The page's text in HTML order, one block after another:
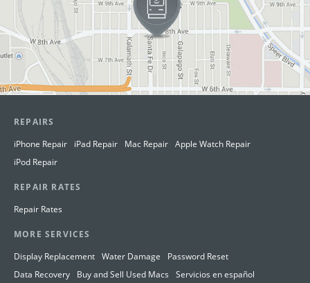
REPAIRS
iPhone Repair
iPad Repair Mac Repair Apple Watch Repair
iPod Repair
REPAIR RATES
Repair Rates
MORE SERVICES
Display Replacement Water Damage
Password Reset
Data Recovery
Buy and Sell Used Macs Servicios en español